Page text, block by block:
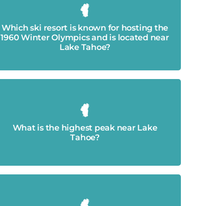
Which ski resort is known for hosting the
1960 Winter Olympics and is located near
Lake Tahoe?
Squaw Valley Ski Resort (now Palisades)
What is the highest peak near Lake
Tahoe?
Freel Peak - 10,886′